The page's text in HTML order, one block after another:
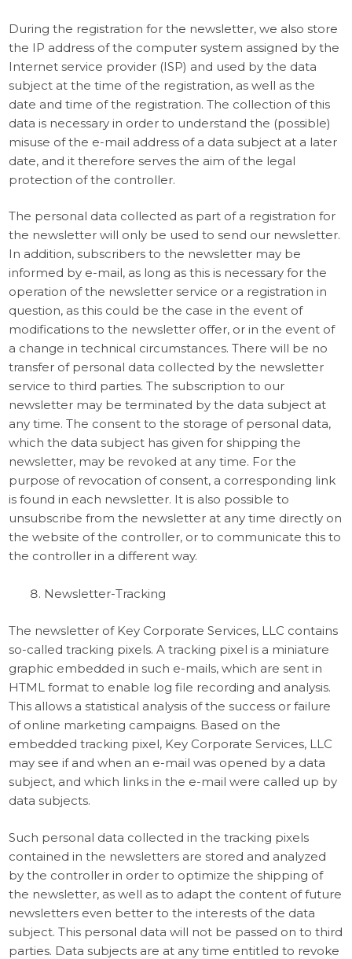
During the registration for the newsletter, we also store
the IP address of the computer system assigned by the
Internet service provider (ISP) and used by the data
subject at the time of the registration, as well as the
date and time of the registration. The collection of this
data is necessary in order to understand the (possible)
misuse of the e-mail address of a data subject at a later
date, and it therefore serves the aim of the legal
protection of the controller.
The personal data collected as part of a registration for
the newsletter will only be used to send our newsletter.
In addition, subscribers to the newsletter may be
informed by e-mail, as long as this is necessary for the
operation of the newsletter service or a registration in
question, as this could be the case in the event of
modifications to the newsletter offer, or in the event of
a change in technical circumstances. There will be no
transfer of personal data collected by the newsletter
service to third parties. The subscription to our
newsletter may be terminated by the data subject at
any time. The consent to the storage of personal data,
which the data subject has given for shipping the
newsletter, may be revoked at any time. For the
purpose of revocation of consent, a corresponding link
is found in each newsletter. It is also possible to
unsubscribe from the newsletter at any time directly on
the website of the controller, or to communicate this to
the controller in a different way.
Newsletter-Tracking
The newsletter of Key Corporate Services, LLC contains
so-called tracking pixels. A tracking pixel is a miniature
graphic embedded in such e-mails, which are sent in
HTML format to enable log file recording and analysis.
This allows a statistical analysis of the success or failure
of online marketing campaigns. Based on the
embedded tracking pixel, Key Corporate Services, LLC
may see if and when an e-mail was opened by a data
subject, and which links in the e-mail were called up by
data subjects.
Such personal data collected in the tracking pixels
contained in the newsletters are stored and analyzed
by the controller in order to optimize the shipping of
the newsletter, as well as to adapt the content of future
newsletters even better to the interests of the data
subject. This personal data will not be passed on to third
parties. Data subjects are at any time entitled to revoke